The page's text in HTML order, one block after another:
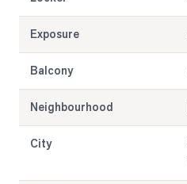
Exposure
Balcony
Neighbourhood
City